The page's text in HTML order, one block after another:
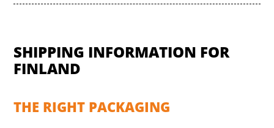
SHIPPING INFORMATION FOR
FINLAND
THE RIGHT PACKAGING